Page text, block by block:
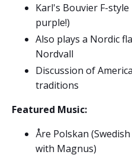
Karl's Bouvier F-
purple!)
Also plays a Nordic
Nordvall
Discussion of
traditions
Featured Music:
Åre Polskan
with Magnus)